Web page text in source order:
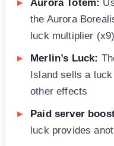
Aurora Totem:
the Aurora
luck multiplier
Merlin’s Luck:
Island sells a
other effects
Paid server
luck provides